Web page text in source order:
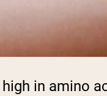
in amino